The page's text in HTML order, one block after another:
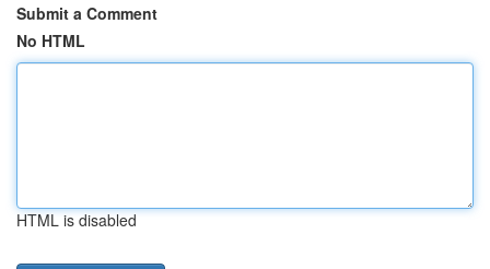
Submit a Comment
No HTML
HTML is disabled